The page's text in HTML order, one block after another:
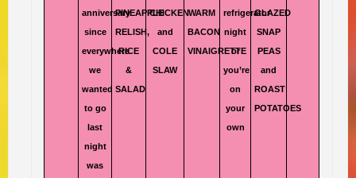
anniversary
since
everywhere
we
wanted
to go
last
night
was
PINEAPPLE
RELISH,
RICE
&
SALAD
CHICKEN
and
COLE
SLAW
WARM
BACON
VINAIGRETTE
refrigerator
night
or
you’re
on
your
own
GLAZED
SNAP
PEAS
and
ROAST
POTATOES